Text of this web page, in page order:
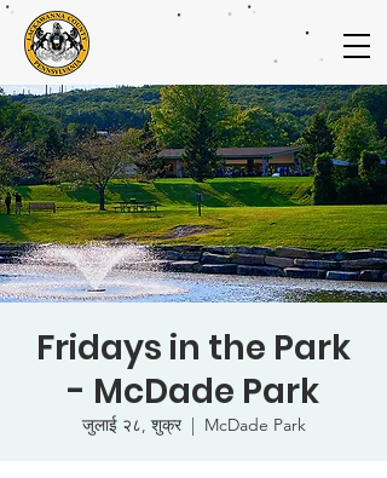
Fridays in the Park
- McDade Park
जुलाई २८, शुक्र
  |
McDade Park